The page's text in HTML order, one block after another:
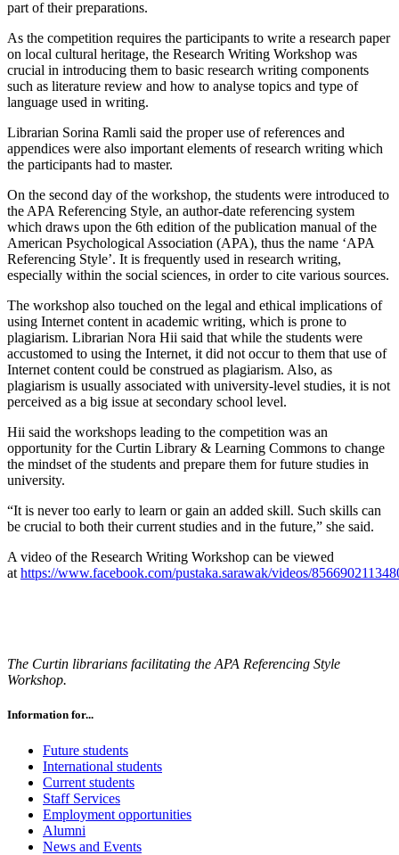
part of their preparations.
As the competition requires the participants to write a research paper
on local cultural heritage, the Research Writing Workshop was
crucial in introducing them to basic research writing components
such as literature review and how to analyse topics and type of
language used in writing.
Librarian Sorina Ramli said the proper use of references and
appendices were also important elements of research writing which
the participants had to master.
On the second day of the workshop, the students were introduced to
the APA Referencing Style, an author-date referencing system
which draws upon the 6th edition of the publication manual of the
American Psychological Association (APA), thus the name ‘APA
Referencing Style’. It is frequently used in research writing,
especially within the social sciences, in order to cite various sources.
The workshop also touched on the legal and ethical implications of
using Internet content in academic writing, which is prone to
plagiarism. Librarian Nora Hii said that while the students were
accustomed to using the Internet, it did not occur to them that use of
Internet content could be construed as plagiarism. Also, as
plagiarism is usually associated with university-level studies, it is not
perceived as a big issue at secondary school level.
Hii said the workshops leading to the competition was an
opportunity for the Curtin Library & Learning Commons to change
the mindset of the students and prepare them for future studies in
university.
“It is never too early to learn or gain an added skill. Such skills can
be crucial to both their current studies and in the future,” she said.
A video of the Research Writing Workshop can be viewed
at https://www.facebook.com/pustaka.sarawak/videos/
The Curtin librarians facilitating the APA Referencing Style
Workshop.
Information for...
Future students
International students
Current students
Staff Services
Employment opportunities
Alumni
News and Events